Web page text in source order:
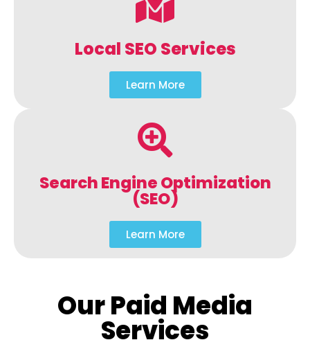
Local SEO Services
Learn More
Search Engine Optimization
(SEO)
Learn More
Our Paid Media
Services